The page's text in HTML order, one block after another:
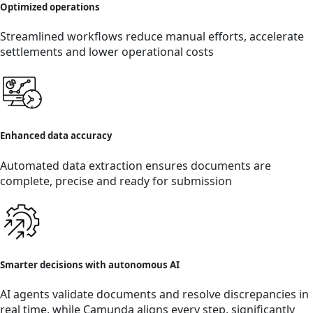
Optimized operations
Streamlined workflows reduce manual efforts, accelerate
settlements and lower operational costs
Enhanced data accuracy
Automated data extraction ensures documents are
complete, precise and ready for submission
Smarter decisions with autonomous AI
AI agents validate documents and resolve discrepancies in
real time, while Camunda aligns every step, significantly